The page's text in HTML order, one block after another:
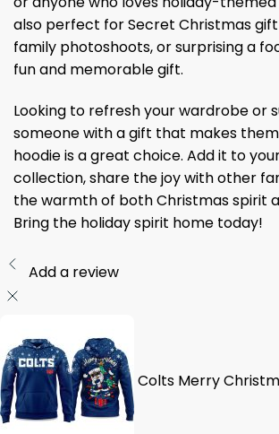
also perfect for Secret Christmas
family photoshoots, or surprising a
fun and memorable gift.
Looking to refresh your wardrobe or
someone with a gift that makes
hoodie is a great choice. Add it to
collection, share the joy with other
the warmth of both Christmas spirit
Bring the holiday spirit home today!
Add a review
Colts Merry